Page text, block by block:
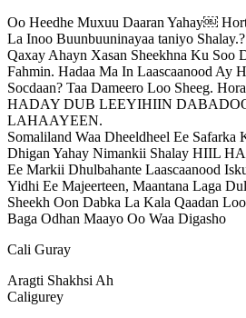
Oo Heedhe Muxuu Daaran Yahay￼
La Inoo Buunbuuninayaa taniyo
Qaxay Ahayn Xasan Sheekhna Ku Soo
Fahmin. Hadaa Ma In Laascaanood Ay
Socdaan? Taa Dameero Loo Sheeg.
HADAY DUB LEEYIHIIN
LAHAAYEEN.
Somaliland Waa Dheeldheel Ee Safarka
Dhigan Yahay Nimankii Shalay HIIL
Ee Markii Dhulbahante Laascaanood
Yidhi Ee Majeerteen, Maantana Laga
Sheekh Oon Dabka La Kala Qaadan
Baga Odhan Maayo Oo Waa Digasho
Cali Guray
Aragti Shakhsi Ah
Caligurey